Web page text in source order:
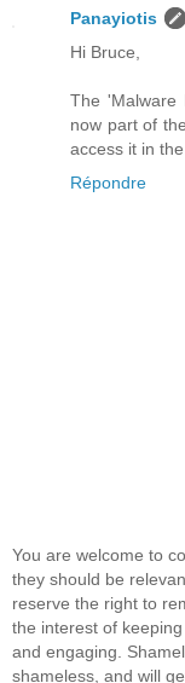
Panayiotis
Hi Bruce,
The 'Malware
now part of
access it in
Répondre
You are welcome to
they should be
reserve the right to
the interest of
and engaging.
shameless, and will